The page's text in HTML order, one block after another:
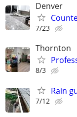
Denver
7/23
Thornton
8/3
Rain
7/12